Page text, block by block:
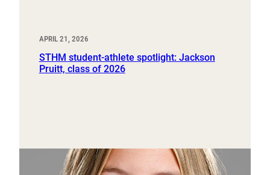
APRIL 21, 2026
STHM student-athlete spotlight: Jackson
Pruitt, class of 2026